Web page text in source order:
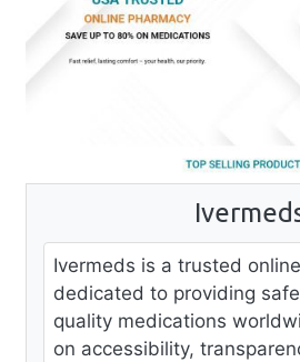
Ivermeds is a trusted
dedicated to providing
quality medications
on accessibility,